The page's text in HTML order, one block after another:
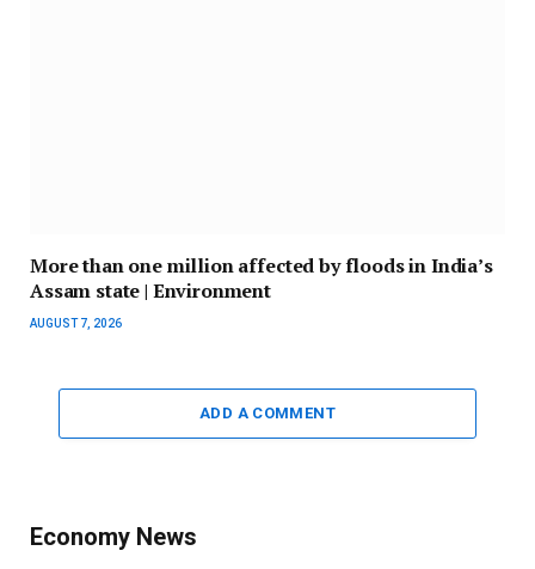
More than one million affected by floods in India’s
Assam state | Environment
AUGUST 7, 2026
ADD A COMMENT
Economy News